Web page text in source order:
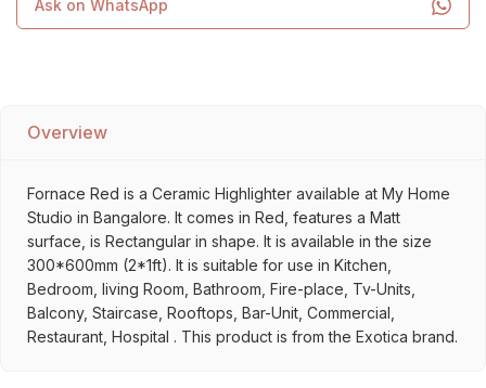
Ask on WhatsApp
Overview
Fornace Red is a Ceramic Highlighter available at My Home
Studio in Bangalore. It comes in Red, features a Matt
surface, is Rectangular in shape. It is available in the size
300*600mm (2*1ft). It is suitable for use in Kitchen,
Bedroom, living Room, Bathroom, Fire-place, Tv-Units,
Balcony, Staircase, Rooftops, Bar-Unit, Commercial,
Restaurant, Hospital . This product is from the Exotica brand.